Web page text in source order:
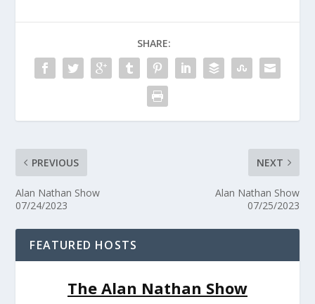
SHARE:
PREVIOUS
Alan Nathan Show
07/24/2023
NEXT
Alan Nathan Show
07/25/2023
FEATURED HOSTS
The Alan Nathan Show